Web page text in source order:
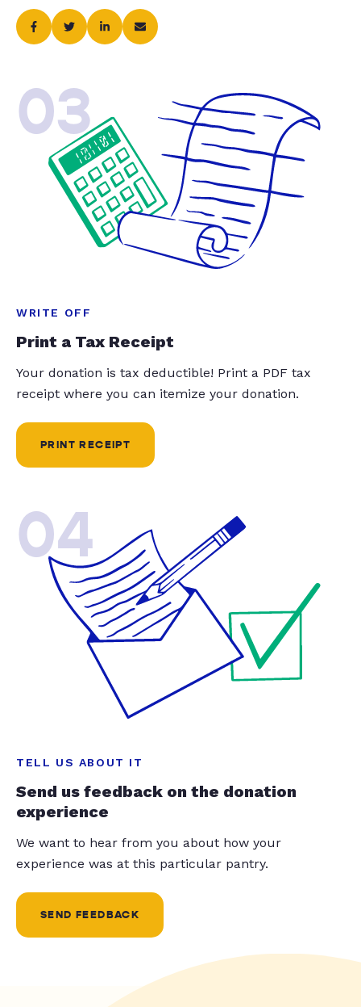
03
WRITE OFF
Print a Tax Receipt
Your donation is tax deductible! Print a PDF tax
receipt where you can itemize your donation.
PRINT RECEIPT
04
TELL US ABOUT IT
Send us feedback on the donation
experience
We want to hear from you about how your
experience was at this particular pantry.
SEND FEEDBACK